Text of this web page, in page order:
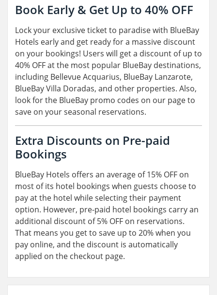
Book Early & Get Up to 40% OFF
Lock your exclusive ticket to paradise with BlueBay
Hotels early and get ready for a massive discount
on your bookings! Users will get a discount of up to
40% OFF at the most popular BlueBay destinations,
including Bellevue Acquarius, BlueBay Lanzarote,
BlueBay Villa Doradas, and other properties. Also,
look for the BlueBay promo codes on our page to
save on your seasonal reservations.
Extra Discounts on Pre-paid
Bookings
BlueBay Hotels offers an average of 15% OFF on
most of its hotel bookings when guests choose to
pay at the hotel while selecting their payment
option. However, pre-paid hotel bookings carry an
additional discount of 5% OFF on reservations.
That means you get to save up to 20% when you
pay online, and the discount is automatically
applied on the checkout page.